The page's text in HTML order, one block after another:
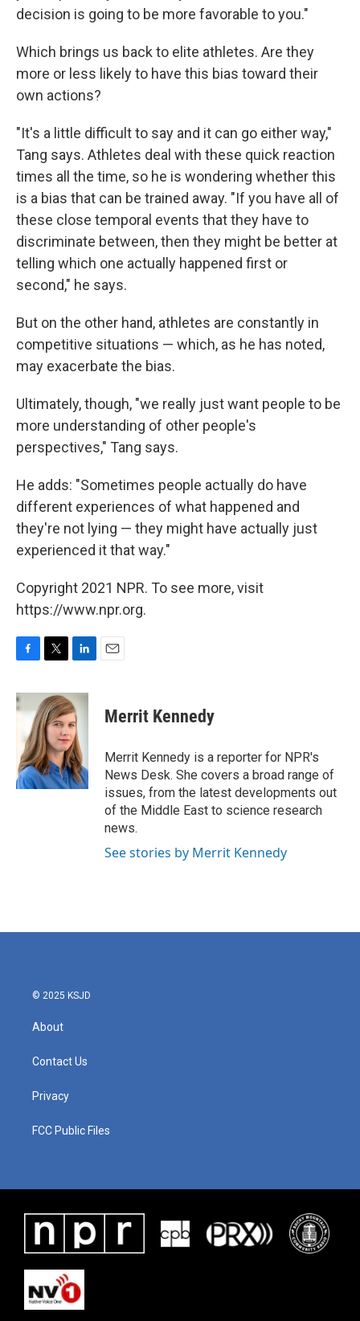
decision is going to be more favorable to you."
Which brings us back to elite athletes. Are they
more or less likely to have this bias toward their
own actions?
"It's a little difficult to say and it can go either way,"
Tang says. Athletes deal with these quick reaction
times all the time, so he is wondering whether this
is a bias that can be trained away. "If you have all of
these close temporal events that they have to
discriminate between, then they might be better at
telling which one actually happened first or
second," he says.
But on the other hand, athletes are constantly in
competitive situations — which, as he has noted,
may exacerbate the bias.
Ultimately, though, "we really just want people to be
more understanding of other people's
perspectives," Tang says.
He adds: "Sometimes people actually do have
different experiences of what happened and
they're not lying — they might have actually just
experienced it that way."
Copyright 2021 NPR. To see more, visit
https://www.npr.org.
c
e
o
k
i
t
t
e
r
n
k
e
d
I
n
Merrit Kennedy
Merrit Kennedy is a reporter for NPR's
News Desk. She covers a broad range of
issues, from the latest developments out
of the Middle East to science research
news.
See stories by Merrit Kennedy
© 2025 KSJD
About
Contact Us
Privacy
FCC Public Files